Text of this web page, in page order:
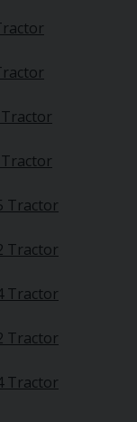
Tractor
Tractor
Tractor
Tractor
Tractor
Tractor
Tractor